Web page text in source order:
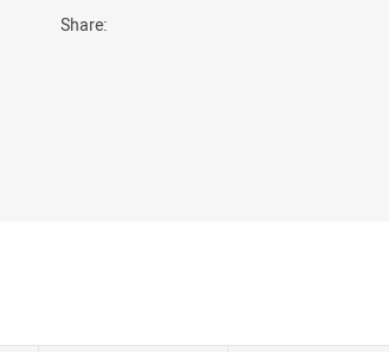
Share: